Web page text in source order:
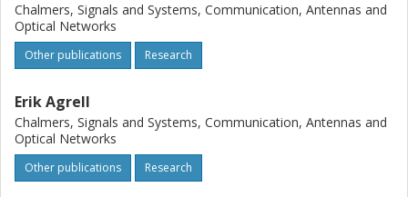
Chalmers, Signals and Systems, Communication, Antennas and
Optical Networks
Other publications Research
Erik Agrell
Chalmers, Signals and Systems, Communication, Antennas and
Optical Networks
Other publications Research